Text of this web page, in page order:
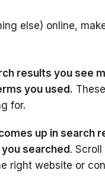
else) online,
results you see
you used.
for.
up in search
searched .
right website or